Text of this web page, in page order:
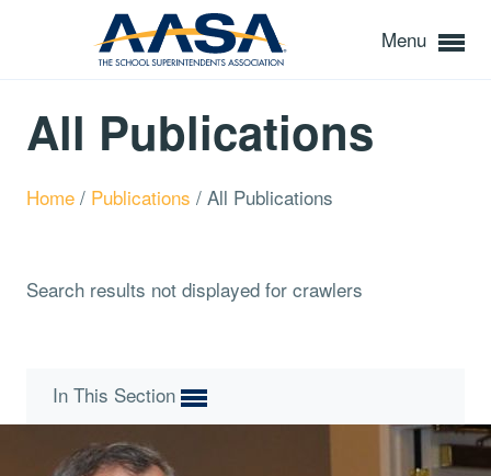
Menu
All Publications
Home / Publications / All Publications
Search results not displayed for crawlers
In This Section